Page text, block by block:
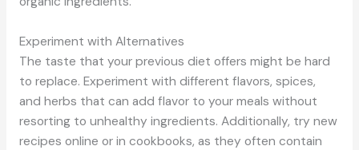
Experiment with Alternatives
The taste that your previous diet offers might be hard
to replace. Experiment with different flavors, spices,
and herbs that can add flavor to your meals without
resorting to unhealthy ingredients. Additionally, try new
recipes online or in cookbooks, as they often contain